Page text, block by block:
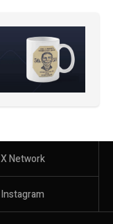
X Network
Instagram